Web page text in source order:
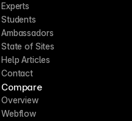
Experts
Students
Ambassadors
State of Sites
Help Articles
Contact
Compare
Overview
Webflow